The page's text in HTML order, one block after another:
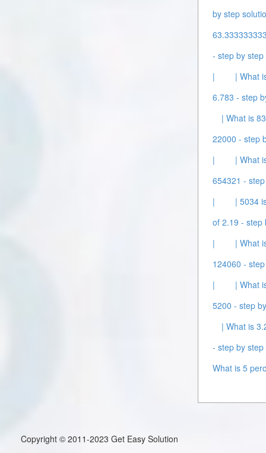
by step
- step by
|
| What
6.783 - step
| What is
22000 - step
|
| What
654321 -
|
| 5034
of 2.19 - step
|
| What
124060 -
|
| What
5200 - step
| What is
- step by
What is 5
Copyright © 2011-2023 Get Easy Solution